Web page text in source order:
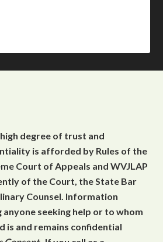
degree of trust and
is afforded by Rules of the
Court of Appeals and WVJLAP
of the Court, the State Bar
Counsel. Information
seeking help or to whom
is and remains confidential